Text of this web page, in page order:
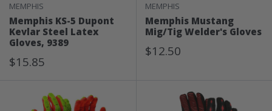
MEMPHIS
Memphis KS-5 Dupont
Kevlar Steel Latex
Gloves, 9389
Sale
$15.85
MEMPHIS
Memphis Mustang
Mig/Tig Welder's Gloves
Sale
$12.50